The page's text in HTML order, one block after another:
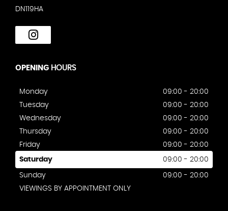
DN119HA
OPENING HOURS
Monday
09:00 - 20:00
Tuesday
09:00 - 20:00
Wednesday
09:00 - 20:00
Thursday
09:00 - 20:00
Friday
09:00 - 20:00
Saturday 09:00 - 20:00
Sunday
09:00 - 20:00
VIEWINGS BY APPOINTMENT ONLY